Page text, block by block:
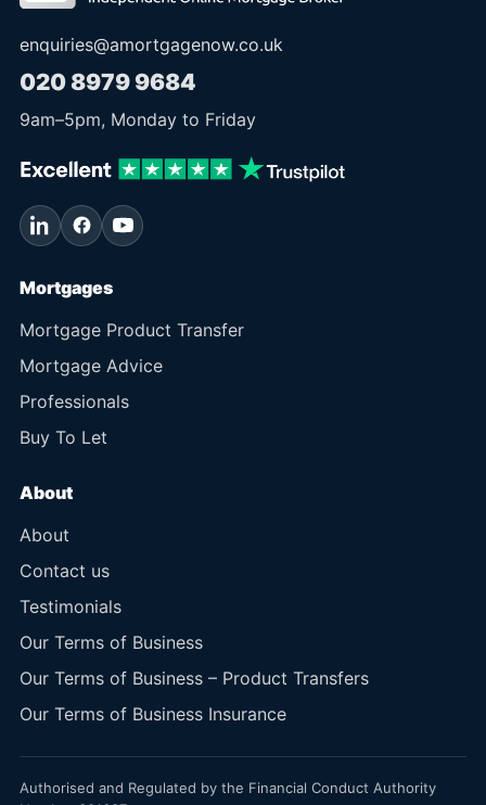
enquiries@amortgagenow.co.uk
020 8979 9684
9am–5pm, Monday to Friday
Mortgages
Mortgage Product Transfer
Mortgage Advice
Professionals
Buy To Let
About
About
Contact us
Testimonials
Our Terms of Business
Our Terms of Business – Product Transfers
Our Terms of Business Insurance
Authorised and Regulated by the Financial Conduct Authority